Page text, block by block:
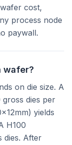
cost,
process node
paywall.
wafer?
on die size. A
dies per
yields
H100
dies. After